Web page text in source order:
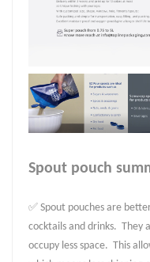
Spout pouch
✅ Spout pouches are
cocktails and drinks. They
occupy less space. This